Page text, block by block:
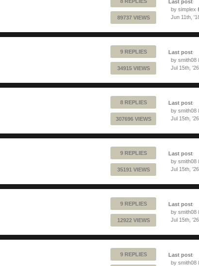
89737 VIEWS
Last post
by simplex
Jun 11th,
9 REPLIES
34915 VIEWS
Last post
by smith08
Jul 15th,
8 REPLIES
307696 VIEWS
Last post
by smith08
Jul 15th,
9 REPLIES
35191 VIEWS
Last post
by smith08
Jul 15th,
9 REPLIES
12922 VIEWS
Last post
by smith08
Jul 15th,
9 REPLIES
Last post
by smith08